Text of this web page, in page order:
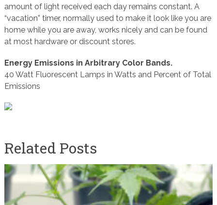
amount of light received each day remains constant. A
“vacation” timer, normally used to make it look like you are
home while you are away, works nicely and can be found
at most hardware or discount stores.
Energy Emissions in Arbitrary Color Bands.
40 Watt Fluorescent Lamps in Watts and Percent of Total
Emissions
Related Posts